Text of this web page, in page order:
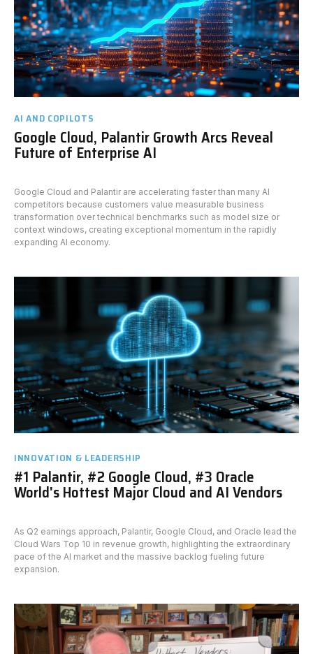
AI AND COPILOTS
Google Cloud, Palantir Growth Arcs Reveal
Future of Enterprise AI
Google Cloud and Palantir are accelerating faster than many AI
competitors because customers value measurable business
transformation over technical benchmarks such as model size or
context windows, creating exceptional momentum in the rapidly
expanding AI economy.
INNOVATION & LEADERSHIP
#1 Palantir, #2 Google Cloud, #3 Oracle
World's Hottest Major Cloud and AI Vendors
As Q2 earnings approach, Palantir, Google Cloud, and Oracle lead the
Cloud Wars Top 10 in revenue growth, highlighting the extraordinary
pace of the AI market and the massive backlog fueling future
expansion.